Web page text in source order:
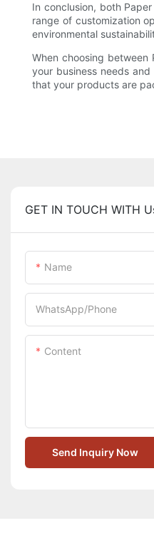
In conclusion, both
range of customization
environmental
When choosing
your business needs
that your products are
GET IN TOUCH WITH
Name
WhatsApp/Phone
Content
Send Inquiry Now